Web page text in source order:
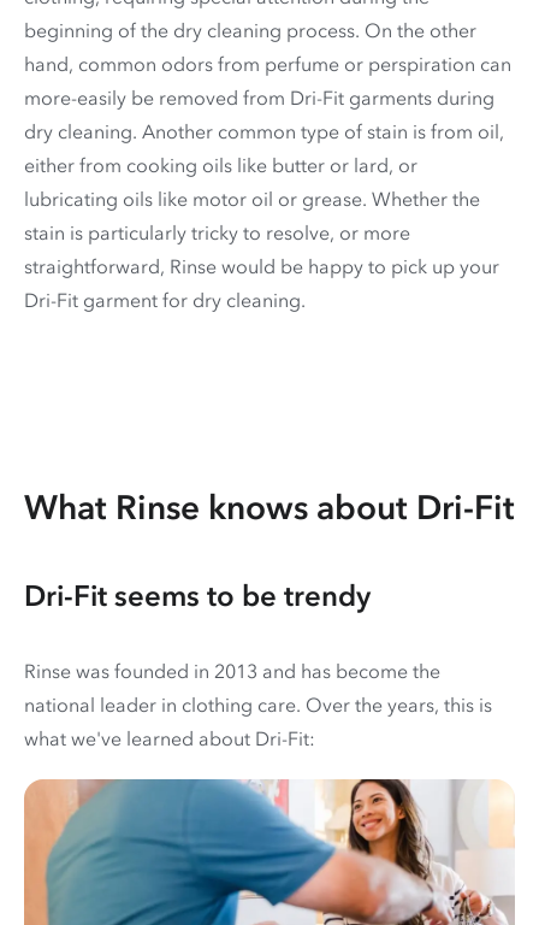
beginning of the dry cleaning process. On the other
hand, common odors from perfume or perspiration can
more-easily be removed from Dri-Fit garments during
dry cleaning. Another common type of stain is from oil,
either from cooking oils like butter or lard, or
lubricating oils like motor oil or grease. Whether the
stain is particularly tricky to resolve, or more
straightforward, Rinse would be happy to pick up your
Dri-Fit garment for dry cleaning.
What Rinse knows about Dri-Fit
Dri-Fit seems to be trendy
Rinse was founded in 2013 and has become the
national leader in clothing care. Over the years, this is
what we've learned about Dri-Fit: